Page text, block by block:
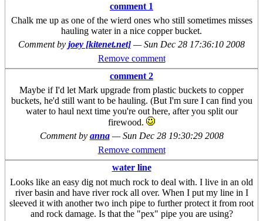
comment 1
Chalk me up as one of the wierd ones who still sometimes misses
hauling water in a nice copper bucket.
Comment by joey [kitenet.net] —Sun Dec 28 17:36:10 2008
Remove comment
comment 2
Maybe if I'd let Mark upgrade from plastic buckets to copper
buckets, he'd still want to be hauling. (But I'm sure I can find you
water to haul next time you're out here, after you split our
firewood.
Comment by anna —Sun Dec 28 19:30:29 2008
Remove comment
water line
Looks like an easy dig not much rock to deal with. I live in an old
river basin and have river rock all over. When I put my line in I
sleeved it with another two inch pipe to further protect it from root
and rock damage. Is that the "pex" pipe you are using?